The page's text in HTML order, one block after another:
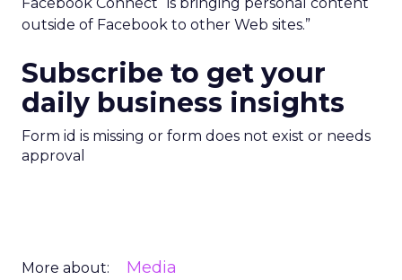
outside of Facebook to other Web sites.”
Subscribe to get your
daily business insights
Form id is missing or form does not exist or needs
approval
More about: Media